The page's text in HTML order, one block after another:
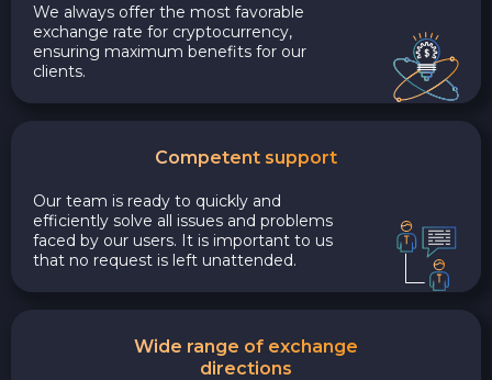
We always offer the most favorable
exchange rate for cryptocurrency,
ensuring maximum benefits for our
clients.
Competent support
Our team is ready to quickly and
efficiently solve all issues and problems
faced by our users. It is important to us
that no request is left unattended.
Wide range of exchange
directions